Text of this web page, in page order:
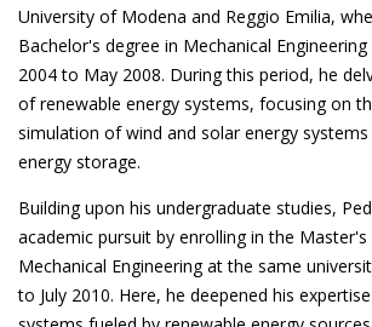
University of Modena and Reggio Emilia,
Bachelor's degree in Mechanical
2004 to May 2008. During this period, he
of renewable energy systems, focusing on
simulation of wind and solar energy
energy storage.
Building upon his undergraduate studies,
academic pursuit by enrolling in the
Mechanical Engineering at the same
to July 2010. Here, he deepened his